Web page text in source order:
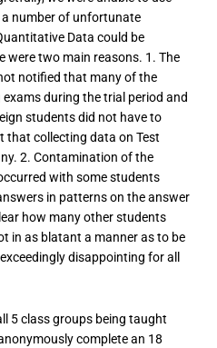
number of unfortunate
Data could be
were two main reasons. 1. The
notified that many of the
during the trial period and
students did not have to
that collecting data on Test
2. Contamination of the
with some students
in patterns on the answer
how many other students
in as blatant a manner as to be
disappointing for all
5 class groups being taught
complete an 18